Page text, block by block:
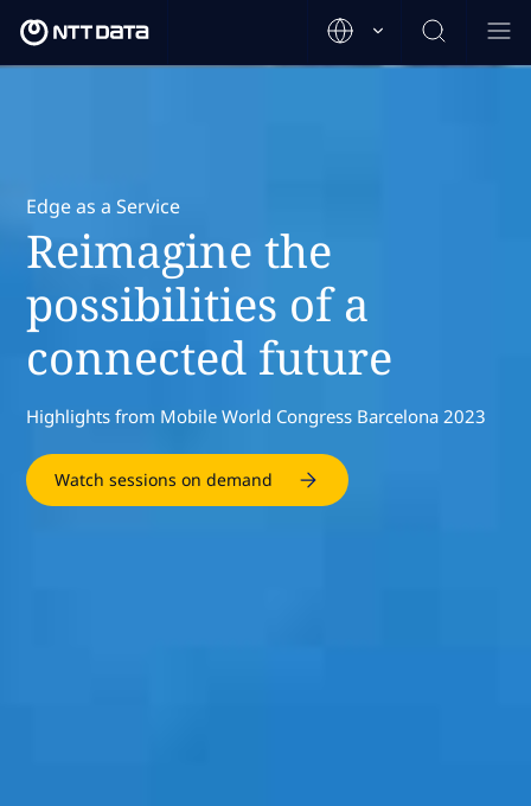
Edge as a Service
Reimagine the
possibilities of a
connected future
Highlights from Mobile World Congress Barcelona 2023
Watch sessions on demand